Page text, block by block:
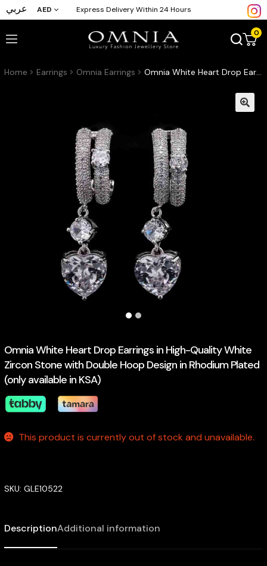
عربي AED Express Delivery Within 24 Hours
0
Home Earrings Omnia Earrings Omnia White Heart Drop Earrings in High-Quality White Zircon Stone with Double Hoop Design in Rhodium Plated (only available in KSA)
Omnia White Heart Drop Earrings in High-Quality White
Zircon Stone with Double Hoop Design in Rhodium Plated
(only available in KSA)
This product is currently out of stock and unavailable.
SKU: GLE10522
DescriptionAdditional information